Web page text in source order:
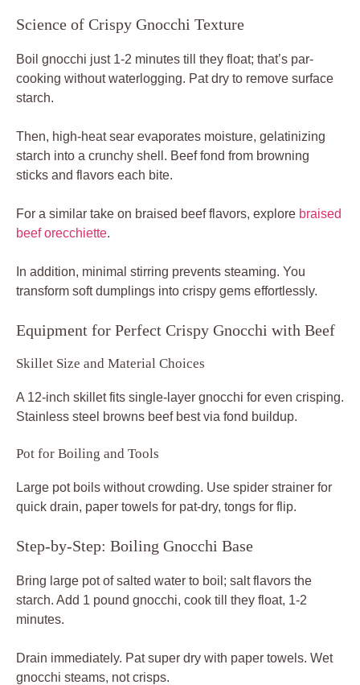
Science of Crispy Gnocchi Texture
Boil gnocchi just 1-2 minutes till they float; that’s par-
cooking without waterlogging. Pat dry to remove surface
starch.
Then, high-heat sear evaporates moisture, gelatinizing
starch into a crunchy shell. Beef fond from browning
sticks and flavors each bite.
For a similar take on braised beef flavors, explore braised
beef orecchiette.
In addition, minimal stirring prevents steaming. You
transform soft dumplings into crispy gems effortlessly.
Equipment for Perfect Crispy Gnocchi with Beef
Skillet Size and Material Choices
A 12-inch skillet fits single-layer gnocchi for even crisping.
Stainless steel browns beef best via fond buildup.
Pot for Boiling and Tools
Large pot boils without crowding. Use spider strainer for
quick drain, paper towels for pat-dry, tongs for flip.
Step-by-Step: Boiling Gnocchi Base
Bring large pot of salted water to boil; salt flavors the
starch. Add 1 pound gnocchi, cook till they float, 1-2
minutes.
Drain immediately. Pat super dry with paper towels. Wet
gnocchi steams, not crisps.